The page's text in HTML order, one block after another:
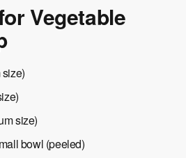
Vegetable
size)
bowl (peeled)